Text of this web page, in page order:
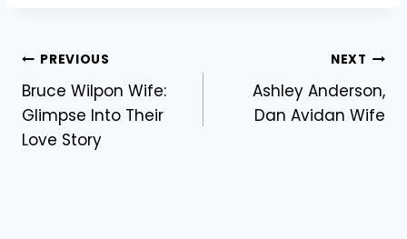
Post
navigation
PREVIOUS
Bruce Wilpon Wife:
Glimpse Into Their
Love Story
NEXT
Ashley Anderson,
Dan Avidan Wife